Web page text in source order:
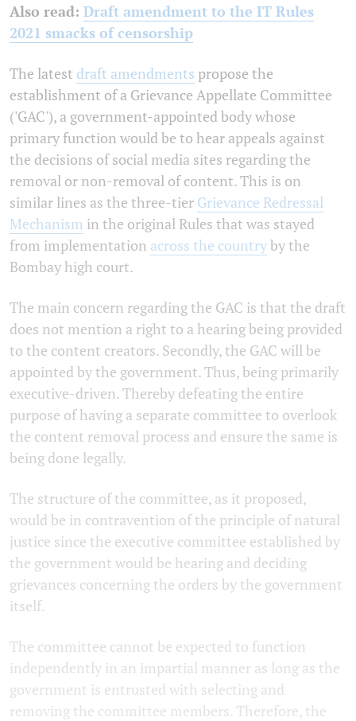
Also read: Draft amendment to the IT Rules
2021 smacks of censorship
The latest draft amendments propose the
establishment of a Grievance Appellate Committee
('GAC'), a government-appointed body whose
primary function would be to hear appeals against
the decisions of social media sites regarding the
removal or non-removal of content. This is on
similar lines as the three-tier Grievance Redressal
Mechanism in the original Rules that was stayed
from implementation across the countryby the
Bombay high court.
The main concern regarding the GAC is that the draft
does not mention a right to a hearing being provided
to the content creators. Secondly, the GAC will be
appointed by the government. Thus, being primarily
executive-driven. Thereby defeating the entire
purpose of having a separate committee to overlook
the content removal process and ensure the same is
being done legally.
The structure of the committee, as it proposed,
would be in contravention of the principle of natural
justice since the executive committee established by
the government would be hearing and deciding
grievances concerning the orders by the government
itself.
The committee cannot be expected to function
independently in an impartial manner as long as the
government is entrusted with selecting and
removing the committee members. Therefore, the